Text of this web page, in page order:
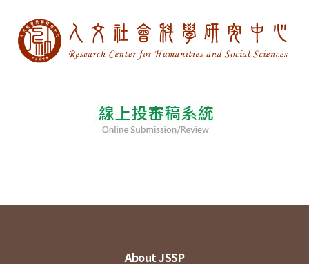
About JSSP